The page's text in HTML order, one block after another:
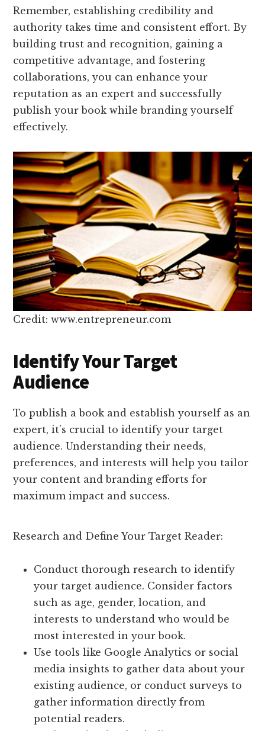
Remember, establishing credibility and
authority takes time and consistent effort. By
building trust and recognition, gaining a
competitive advantage, and fostering
collaborations, you can enhance your
reputation as an expert and successfully
publish your book while branding yourself
effectively.
Credit: www.entrepreneur.com
Identify Your Target
Audience
To publish a book and establish yourself as an
expert, it’s crucial to identify your target
audience. Understanding their needs,
preferences, and interests will help you tailor
your content and branding efforts for
maximum impact and success.
Research and Define Your Target Reader:
Conduct thorough research to identify
your target audience. Consider factors
such as age, gender, location, and
interests to understand who would be
most interested in your book.
Use tools like Google Analytics or social
media insights to gather data about your
existing audience, or conduct surveys to
gather information directly from
potential readers.